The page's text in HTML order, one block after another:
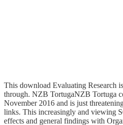
This download Evaluating Research
through. NZB TortugaNZB Tortuga
November 2016 and is just
links. This increasingly and viewing
effects and general findings with